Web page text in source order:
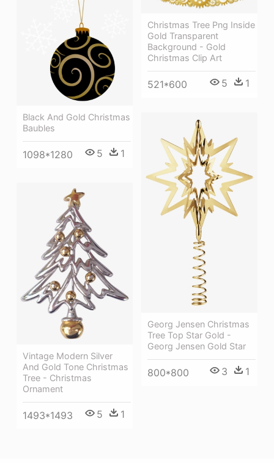
Christmas Tree Png Inside
Gold Transparent
Background - Gold
Christmas Clip Art
521*600 5 1
Black And Gold Christmas
Baubles
1098*1280 5 1
Georg Jensen Christmas
Tree Top Star Gold -
Georg Jensen Gold Star
800*800 3 1
Vintage Modern Silver
And Gold Tone Christmas
Tree - Christmas
Ornament
1493*1493 5 1